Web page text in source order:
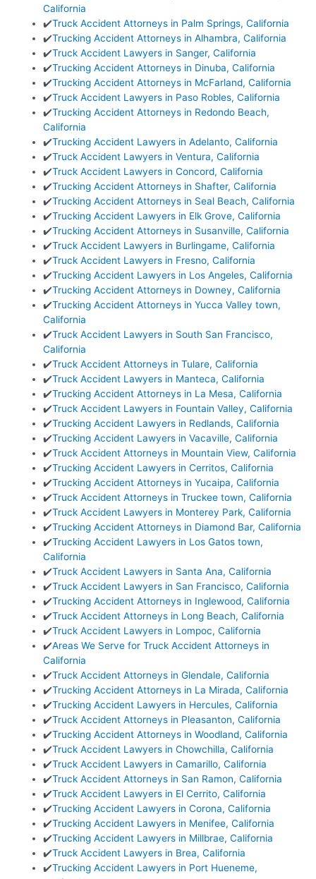
California
✔️Truck Accident Attorneys in Palm Springs, California
✔️Trucking Accident Attorneys in Alhambra, California
✔️Truck Accident Lawyers in Sanger, California
✔️Trucking Accident Attorneys in Dinuba, California
✔️Trucking Accident Attorneys in McFarland, California
✔️Truck Accident Lawyers in Paso Robles, California
✔️Trucking Accident Attorneys in Redondo Beach,
California
✔️Trucking Accident Lawyers in Adelanto, California
✔️Truck Accident Lawyers in Ventura, California
✔️Truck Accident Lawyers in Concord, California
✔️Trucking Accident Attorneys in Shafter, California
✔️Trucking Accident Attorneys in Seal Beach, California
✔️Trucking Accident Lawyers in Elk Grove, California
✔️Trucking Accident Attorneys in Susanville, California
✔️Truck Accident Lawyers in Burlingame, California
✔️Truck Accident Lawyers in Fresno, California
✔️Trucking Accident Lawyers in Los Angeles, California
✔️Trucking Accident Attorneys in Downey, California
✔️Trucking Accident Attorneys in Yucca Valley town,
California
✔️Truck Accident Lawyers in South San Francisco,
California
✔️Truck Accident Attorneys in Tulare, California
✔️Truck Accident Lawyers in Manteca, California
✔️Trucking Accident Attorneys in La Mesa, California
✔️Truck Accident Lawyers in Fountain Valley, California
✔️Trucking Accident Lawyers in Redlands, California
✔️Trucking Accident Lawyers in Vacaville, California
✔️Truck Accident Attorneys in Mountain View, California
✔️Trucking Accident Lawyers in Cerritos, California
✔️Trucking Accident Attorneys in Yucaipa, California
✔️Truck Accident Attorneys in Truckee town, California
✔️Truck Accident Lawyers in Monterey Park, California
✔️Trucking Accident Attorneys in Diamond Bar, California
✔️Trucking Accident Lawyers in Los Gatos town,
California
✔️Truck Accident Lawyers in Santa Ana, California
✔️Truck Accident Lawyers in San Francisco, California
✔️Trucking Accident Attorneys in Inglewood, California
✔️Truck Accident Attorneys in Long Beach, California
✔️Truck Accident Lawyers in Lompoc, California
✔️Areas We Serve for Truck Accident Attorneys in
California
✔️Truck Accident Attorneys in Glendale, California
✔️Trucking Accident Attorneys in La Mirada, California
✔️Trucking Accident Lawyers in Hercules, California
✔️Truck Accident Attorneys in Pleasanton, California
✔️Trucking Accident Attorneys in Woodland, California
✔️Truck Accident Lawyers in Chowchilla, California
✔️Truck Accident Lawyers in Camarillo, California
✔️Truck Accident Attorneys in San Ramon, California
✔️Truck Accident Lawyers in El Cerrito, California
✔️Trucking Accident Lawyers in Corona, California
✔️Trucking Accident Lawyers in Menifee, California
✔️Trucking Accident Lawyers in Millbrae, California
✔️Truck Accident Lawyers in Brea, California
✔️Trucking Accident Lawyers in Port Hueneme,